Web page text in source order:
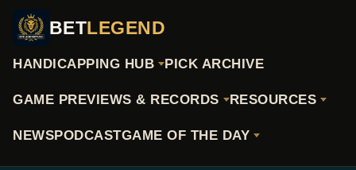
BETLEGEND
HANDICAPPING HUB PICK ARCHIVE
GAME PREVIEWS & RECORDS RESOURCES
NEWSPODCASTGAME OF THE DAY